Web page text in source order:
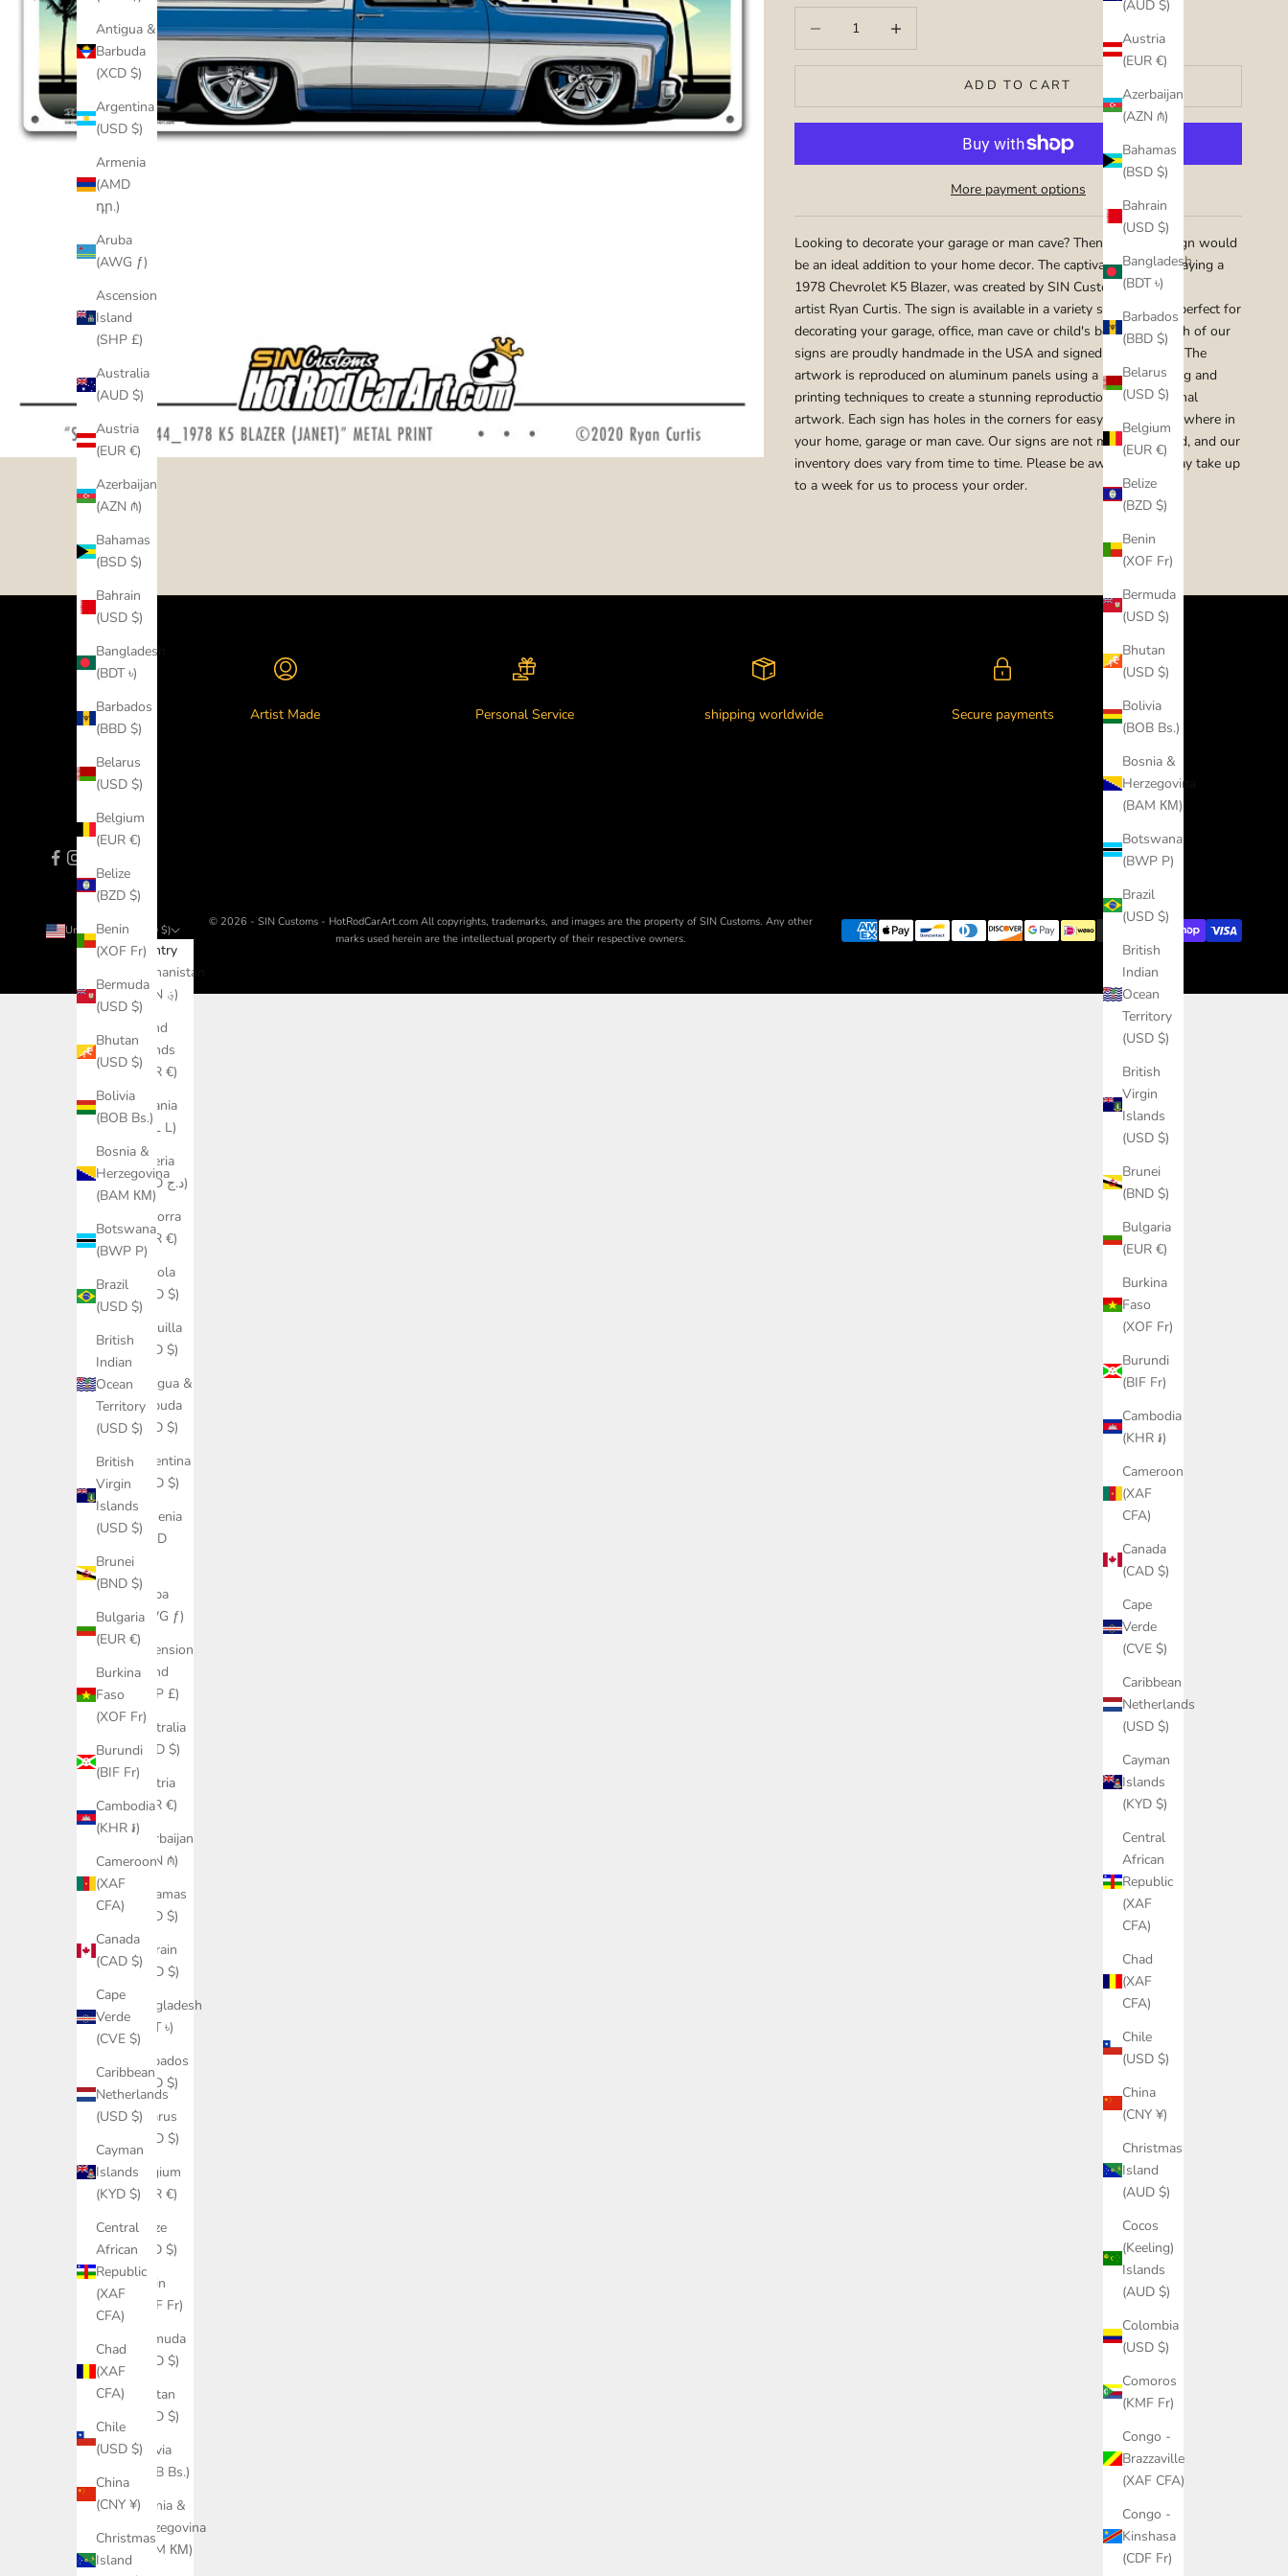
(AUD $)
Austria
(EUR €)
Azerbaijan
(AZN ₼)
Bahamas
(BSD $)
Bahrain
(USD $)
Bangladesh
(BDT ৳)
Barbados
(BBD $)
Belarus
(USD $)
Belgium
(EUR €)
Belize
(BZD $)
Benin
(XOF Fr)
Bermuda
(USD $)
Bhutan
(USD $)
Bolivia
(BOB Bs.)
Bosnia &
Herzegovina
(BAM КМ)
Botswana
(BWP P)
Brazil
(USD $)
British
Indian
Ocean
Territory
(USD $)
British
Virgin
Islands
(USD $)
Brunei
(BND $)
Bulgaria
(EUR €)
Burkina
Faso
(XOF Fr)
Burundi
(BIF Fr)
Cambodia
(KHR ៛)
Cameroon
(XAF
CFA)
Canada
(CAD $)
Cape
Verde
(CVE $)
Caribbean
Netherlands
(USD $)
Cayman
Islands
(KYD $)
Central
African
Republic
(XAF
CFA)
Chad
(XAF
CFA)
Chile
(USD $)
China
(CNY ¥)
Christmas
Island
(AUD $)
Cocos
(Keeling)
Islands
(AUD $)
Colombia
(USD $)
Comoros
(KMF Fr)
Congo -
Brazzaville
(XAF CFA)
Congo -
Kinshasa
(CDF Fr)
Antigua &
Barbuda
(XCD $)
Argentina
(USD $)
Armenia
(AMD
դր.)
Aruba
(AWG ƒ)
Ascension
Island
(SHP £)
Australia
(AUD $)
Austria
(EUR €)
Azerbaijan
(AZN ₼)
Bahamas
(BSD $)
Bahrain
(USD $)
Bangladesh
(BDT ৳)
Barbados
(BBD $)
Belarus
(USD $)
Belgium
(EUR €)
Belize
(BZD $)
Benin
(XOF Fr)
Bermuda
(USD $)
Bhutan
(USD $)
Bolivia
(BOB Bs.)
Bosnia &
Herzegovina
(BAM КМ)
Botswana
(BWP P)
Brazil
(USD $)
British
Indian
Ocean
Territory
(USD $)
British
Virgin
Islands
(USD $)
Brunei
(BND $)
Bulgaria
(EUR €)
Burkina
Faso
(XOF Fr)
Burundi
(BIF Fr)
Cambodia
(KHR ៛)
Cameroon
(XAF
CFA)
Canada
(CAD $)
Cape
Verde
(CVE $)
Caribbean
Netherlands
(USD $)
Cayman
Islands
(KYD $)
Central
African
Republic
(XAF
CFA)
Chad
(XAF
CFA)
Chile
(USD $)
China
(CNY ¥)
Christmas
Island
ADD TO CART
More payment options
Looking to decorate your garage or man cave? Then this metal sign would
be an ideal addition to your home decor. The captivating art portraying a
1978 Chevrolet K5 Blazer, was created by SIN Customs hot rod
artist Ryan Curtis. The sign is available in a variety sizes that are perfect for
decorating your garage, office, man cave or child's bedroom. Each of our
signs are proudly handmade in the USA and signed by the artist. The
artwork is reproduced on aluminum panels using a mix of painting and
printing techniques to create a stunning reproduction of the original
artwork. Each sign has holes in the corners for easy hanging any where in
your home, garage or man cave. Our signs are not mass produced, and our
inventory does vary from time to time. Please be aware that it may take up
to a week for us to process your order.
Artist Made Personal Service shipping worldwide Secure payments
United States (USD $)
Country
Afghanistan
(AFN ؋)
Åland
Islands
(EUR €)
Albania
(ALL L)
Algeria
(DZD د.ج)
Andorra
(EUR €)
Angola
(USD $)
Anguilla
(XCD $)
Antigua &
Barbuda
(XCD $)
Argentina
(USD $)
Armenia
(AMD
դր.)
Aruba
(AWG ƒ)
Ascension
Island
(SHP £)
Australia
(AUD $)
Austria
(EUR €)
Azerbaijan
(AZN ₼)
Bahamas
(BSD $)
Bahrain
(USD $)
Bangladesh
(BDT ৳)
Barbados
(BBD $)
Belarus
(USD $)
Belgium
(EUR €)
Belize
(BZD $)
Benin
(XOF Fr)
Bermuda
(USD $)
Bhutan
(USD $)
Bolivia
(BOB Bs.)
Bosnia &
Herzegovina
(BAM КМ)
© 2026 - SIN Customs - HotRodCarArt.com All copyrights, trademarks, and images are the property of SIN Customs. Any other
marks used herein are the intellectual property of their respective owners.